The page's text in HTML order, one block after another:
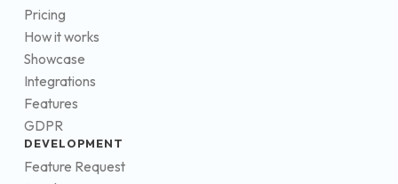
Pricing
How it works
Showcase
Integrations
Features
GDPR
DEVELOPMENT
Feature Request